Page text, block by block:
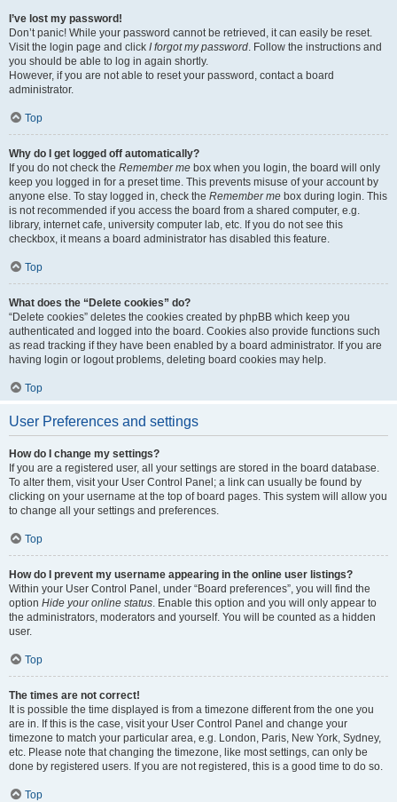
I’ve lost my password!
Don’t panic! While your password cannot be retrieved, it can easily be reset.
Visit the login page and click I forgot my password. Follow the instructions and
you should be able to log in again shortly.
However, if you are not able to reset your password, contact a board
administrator.
Top
Why do I get logged off automatically?
If you do not check the Remember me box when you login, the board will only
keep you logged in for a preset time. This prevents misuse of your account by
anyone else. To stay logged in, check the Remember me box during login. This
is not recommended if you access the board from a shared computer, e.g.
library, internet cafe, university computer lab, etc. If you do not see this
checkbox, it means a board administrator has disabled this feature.
Top
What does the “Delete cookies” do?
“Delete cookies” deletes the cookies created by phpBB which keep you
authenticated and logged into the board. Cookies also provide functions such
as read tracking if they have been enabled by a board administrator. If you are
having login or logout problems, deleting board cookies may help.
Top
User Preferences and settings
How do I change my settings?
If you are a registered user, all your settings are stored in the board database.
To alter them, visit your User Control Panel; a link can usually be found by
clicking on your username at the top of board pages. This system will allow you
to change all your settings and preferences.
Top
How do I prevent my username appearing in the online user listings?
Within your User Control Panel, under “Board preferences”, you will find the
option Hide your online status. Enable this option and you will only appear to
the administrators, moderators and yourself. You will be counted as a hidden
user.
Top
The times are not correct!
It is possible the time displayed is from a timezone different from the one you
are in. If this is the case, visit your User Control Panel and change your
timezone to match your particular area, e.g. London, Paris, New York, Sydney,
etc. Please note that changing the timezone, like most settings, can only be
done by registered users. If you are not registered, this is a good time to do so.
Top